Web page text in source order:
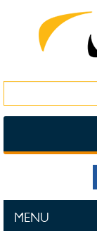
MENU